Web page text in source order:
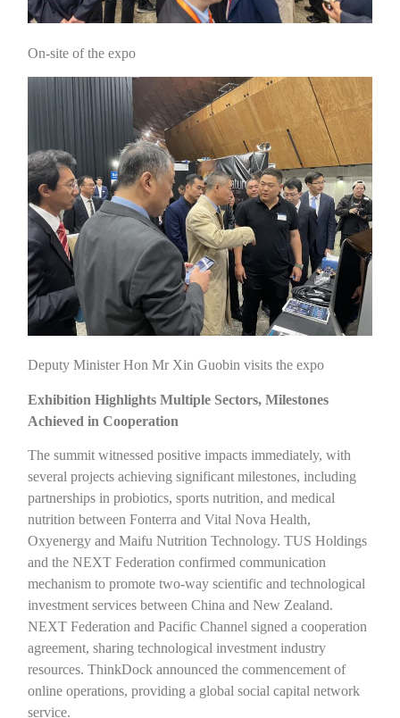
On-site of the expo
Deputy Minister Hon Mr Xin Guobin visits the expo
Exhibition Highlights Multiple Sectors, Milestones
Achieved in Cooperation
The summit witnessed positive impacts immediately, with
several projects achieving significant milestones, including
partnerships in probiotics, sports nutrition, and medical
nutrition between Fonterra and Vital Nova Health,
Oxyenergy and Maifu Nutrition Technology. TUS Holdings
and the NEXT Federation confirmed communication
mechanism to promote two-way scientific and technological
investment services between China and New Zealand.
NEXT Federation and Pacific Channel signed a cooperation
agreement, sharing technological investment industry
resources. ThinkDock announced the commencement of
online operations, providing a global social capital network
service.